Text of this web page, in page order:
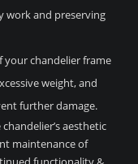
work and preserving
your chandelier frame
weight, and
further damage.
aesthetic
maintenance of